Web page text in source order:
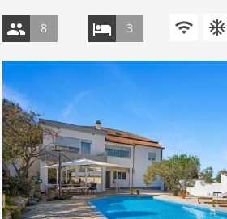
8 3